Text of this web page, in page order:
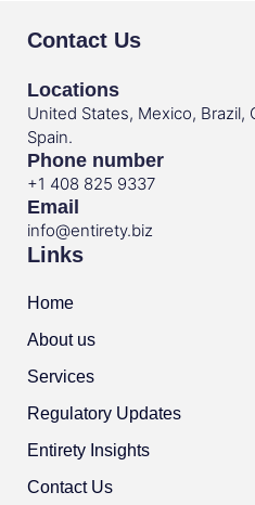
Contact Us
Locations
United States, Mexico, Brazil,
Spain.
Phone number
+1 408 825 9337
Email
info@entirety.biz
Links
Home
About us
Services
Regulatory Updates
Entirety Insights
Contact Us